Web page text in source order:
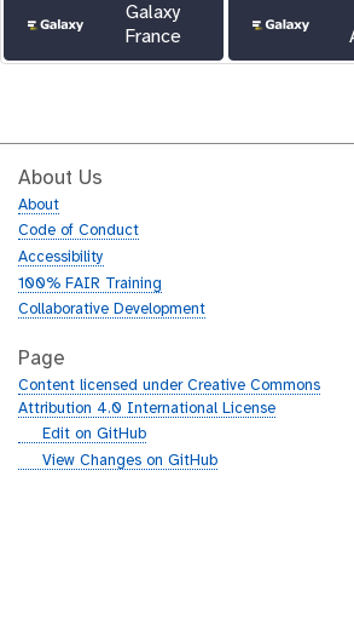
Galaxy
France
About Us
About
Code of Conduct
Accessibility
100% FAIR Training
Collaborative Development
Page
Content licensed under Creative Commons
Attribution 4.0 International License
gEdit on GitHub
gView Changes on GitHub